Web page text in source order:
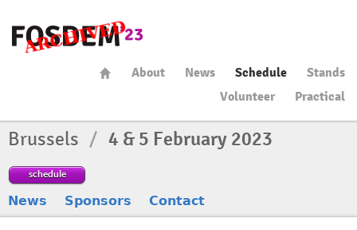
About News Schedule
Stands
Volunteer
Practical
Brussels / 4 & 5 February 2023
schedule
News Sponsors Contact